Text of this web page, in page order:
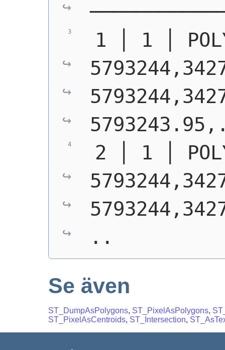
1 │ 1 │
2 │ 1 │
..
Se även
ST_DumpAsPolygons, ST_PixelAsPolygons,
ST_PixelAsCentroids, ST_Intersection,